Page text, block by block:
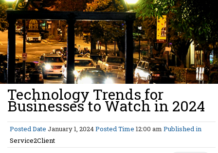
Technology Trends for
Businesses to Watch in 2024
Posted Date January 1, 2024Posted Time 12:00 am Published in
Service2Client